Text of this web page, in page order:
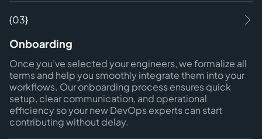
{03}
Onboarding
Once you’ve selected your engineers, we formalize all
terms and help you smoothly integrate them into your
workflows. Our onboarding process ensures quick
setup, clear communication, and operational
efficiency so your new DevOps experts can start
contributing without delay.